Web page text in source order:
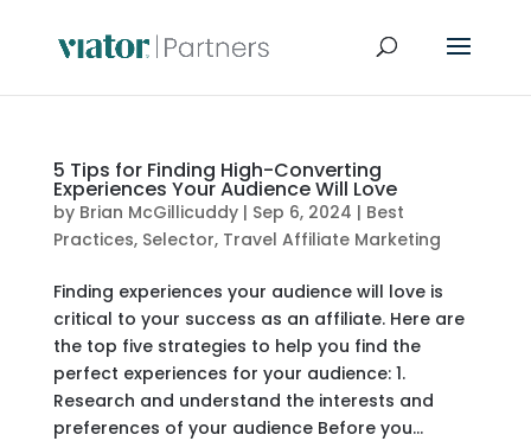
5 Tips for Finding High-Converting
Experiences Your Audience Will Love
by Brian McGillicuddy| Sep 6, 2024 | Best
Practices, Selector, Travel Affiliate Marketing
Finding experiences your audience will love is
critical to your success as an affiliate. Here are
the top five strategies to help you find the
perfect experiences for your audience: 1.
Research and understand the interests and
preferences of your audience Before you...